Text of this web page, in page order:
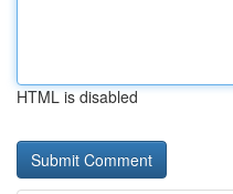
HTML is disabled